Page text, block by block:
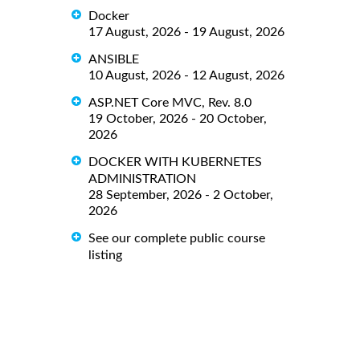
Docker
17 August, 2026 - 19 August, 2026
ANSIBLE
10 August, 2026 - 12 August, 2026
ASP.NET Core MVC, Rev. 8.0
19 October, 2026 - 20 October,
2026
DOCKER WITH KUBERNETES
ADMINISTRATION
28 September, 2026 - 2 October,
2026
See our complete public course
listing